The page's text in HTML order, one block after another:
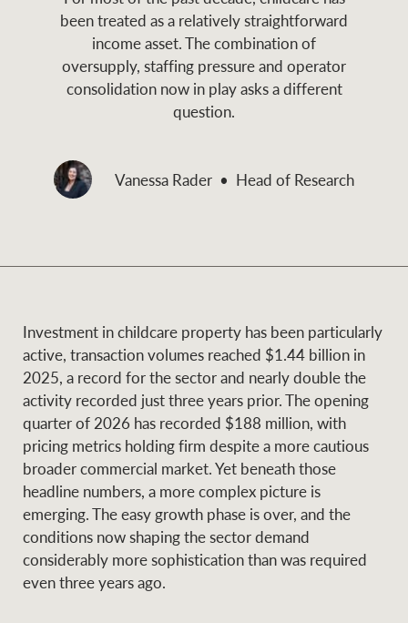
and values
Business Sales
NEWS AND MARKET INSIGHTS
Latest updates
About us
Find a specialist
News and market
insights
Contact Us
Privacy Policy
Franchisee privacy
policy
Legal information
Anti-money laundering
compliance
CONNECT
Business Sales
Concierge
HTL Property
Insurance
Marine
Projects
Property Management
Ray White New Zealand
been treated as a relatively straightforward
income asset. The combination of
oversupply, staffing pressure and operator
consolidation now in play asks a different
question.
Vanessa Rader Head of Research
Investment in childcare property has been particularly
active, transaction volumes reached $1.44 billion in
2025, a record for the sector and nearly double the
activity recorded just three years prior. The opening
quarter of 2026 has recorded $188 million, with
pricing metrics holding firm despite a more cautious
broader commercial market. Yet beneath those
headline numbers, a more complex picture is
emerging. The easy growth phase is over, and the
conditions now shaping the sector demand
considerably more sophistication than was required
even three years ago.